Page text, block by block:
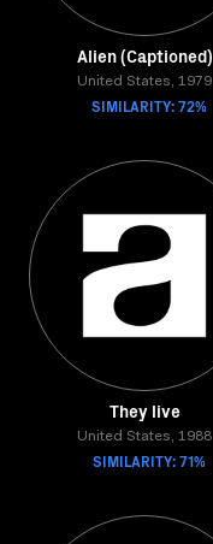
Alien (Captioned)
United States, 1979
SIMILARITY: 72%
They live
United States, 1988
SIMILARITY: 71%